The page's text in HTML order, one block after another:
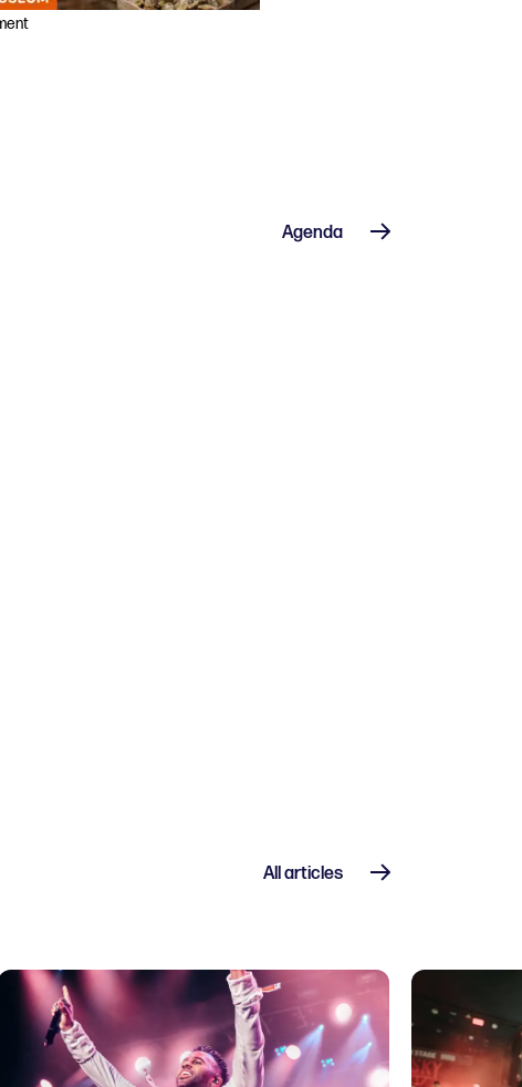
Agenda
All articles